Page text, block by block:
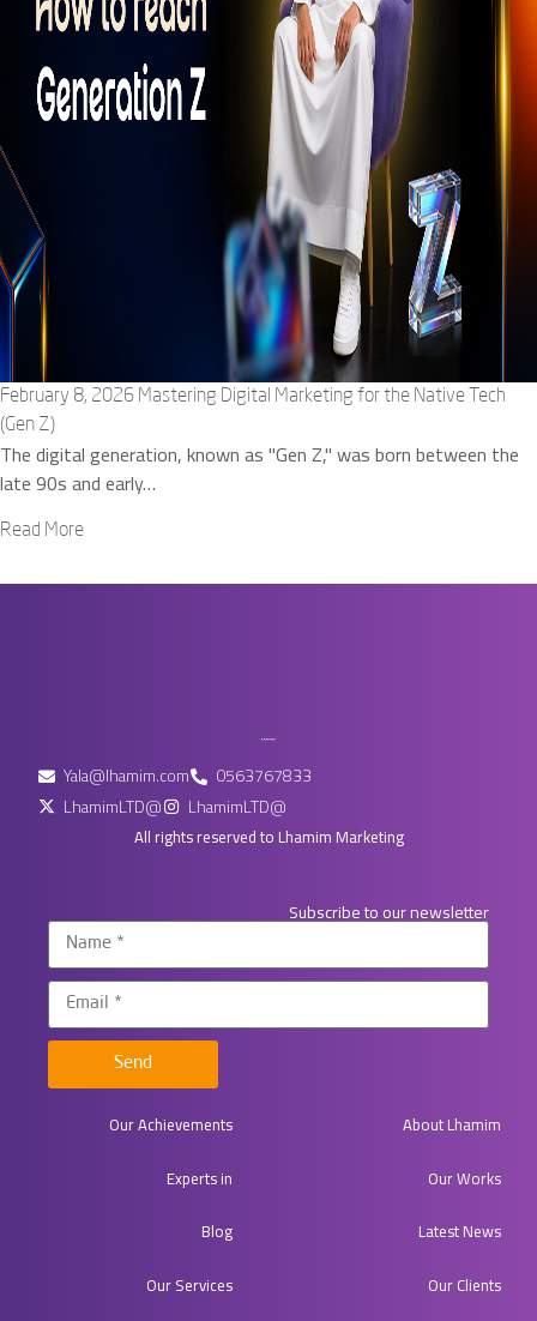
February 8, 2026 Mastering Digital Marketing for the Native Tech
(Gen Z)
The digital generation, known as "Gen Z," was born between the
late 90s and early…
Read More
Yala@lhamim.com
0563767833
LhamimLTD@
LhamimLTD@
All rights reserved to Lhamim Marketing
Subscribe to our newsletter
Send
About Lhamim
Our Works
Latest News
Our Clients
Our Achievements
Experts in​
Blog
Our Services